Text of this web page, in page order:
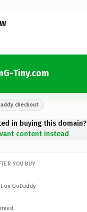
Tiny.com
checkout
in buying this domain?
content instead
YOU BUY
on GoDaddy